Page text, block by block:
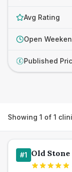
Avg Rating
Open
£ Published
Showing 1 of 1
#1 Old